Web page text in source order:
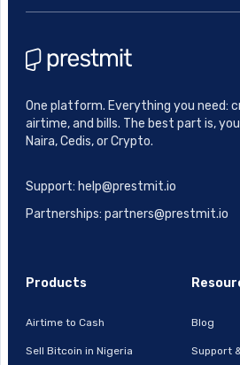
One platform. Everything you need:
airtime, and bills. The best part is,
Naira, Cedis, or Crypto.
Support: help@prestmit.io
Partnerships: partners@prestmit.io
Products
Airtime to Cash
Sell Bitcoin in Nigeria
Blog
Support